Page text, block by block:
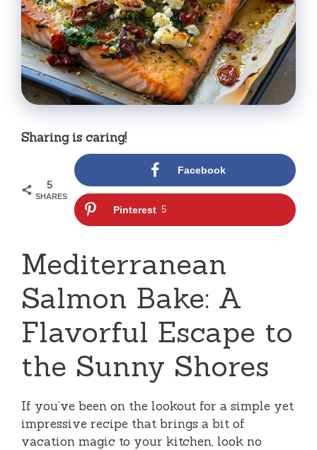
Sharing is caring!
5
SHARES
Facebook
Pinterest 5
Mediterranean
Salmon Bake: A
Flavorful Escape to
the Sunny Shores
If you’ve been on the lookout for a simple yet
impressive recipe that brings a bit of
vacation magic to your kitchen, look no